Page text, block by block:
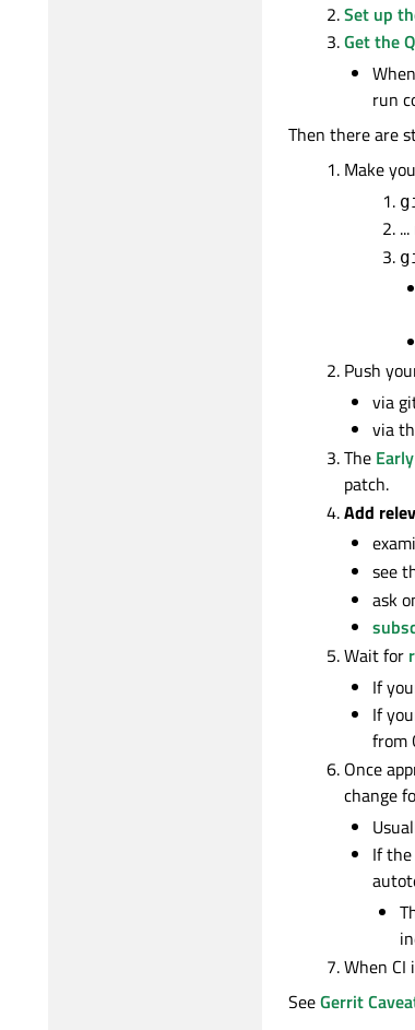
Set up
Get the
run
Then there are
Make
Push
via
via
The
patch.
Add
see
ask
Wait for
If
If
from
Once
change
If the
When
SeeGerrit